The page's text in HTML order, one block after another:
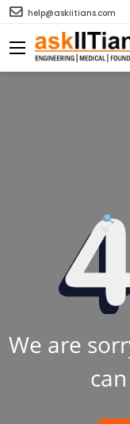
help@askiitians.com
We are